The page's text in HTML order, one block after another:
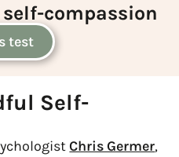
compassion
test
Self-
Chris Germer,